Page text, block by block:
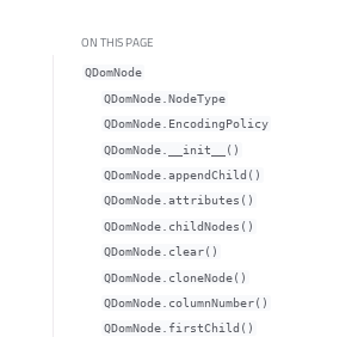
ON THIS PAGE
QDomNode
QDomNode.NodeType
QDomNode.EncodingPolicy
QDomNode.__init__()
QDomNode.appendChild()
QDomNode.attributes()
QDomNode.childNodes()
QDomNode.clear()
QDomNode.cloneNode()
QDomNode.columnNumber()
QDomNode.firstChild()